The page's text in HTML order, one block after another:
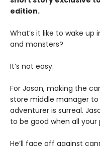
edition.
What’s it like to wake
and monsters?
It’s not easy.
For Jason, making the
store middle manager
adventurer is surreal.
to be good when all your
He’ll face off against